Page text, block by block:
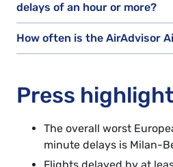
delays of an hour or more?
How often is the AirAdvisor
Press
The overall worst
minute delays is Milan-